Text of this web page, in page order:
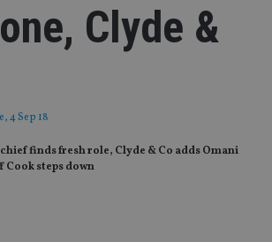
Clyde &
, 4 Sep 18
finds fresh role, Clyde & Co adds Omani
Cook steps down